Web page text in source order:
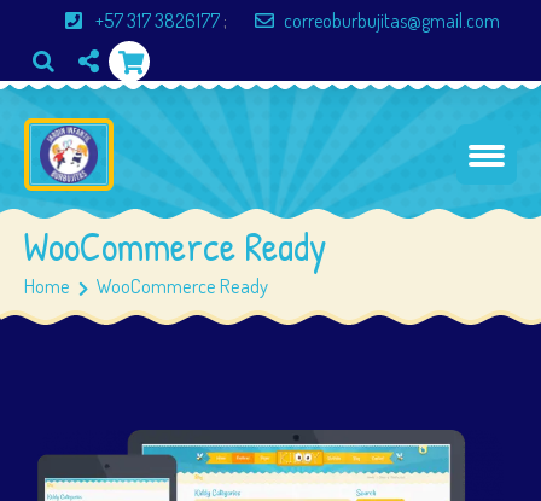
+57 317 3826177 ; correoburbujitas@gmail.com
WooCommerce Ready
Home WooCommerce Ready